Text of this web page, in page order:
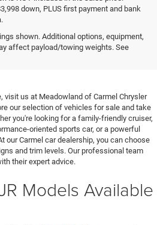
down, PLUS first payment and bank
shown. Additional options, equipment,
affect payload/towing weights. See
Jeep Ram
in Carmel, New
visit us at Meadowland of Carmel Chrysler
our selection of vehicles for sale and take
you're looking for a family-friendly cruiser,
oriented sports car, or a powerful
our Carmel car dealership, you can choose
and trim levels. Our professional team
their expert advice.
Models Available